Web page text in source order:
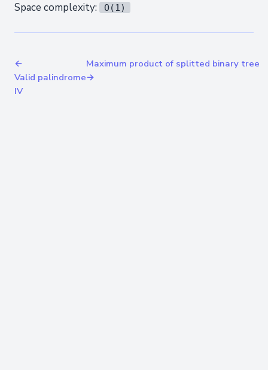
Space complexity: O(1)
←
Valid palindrome
IV
Maximum product of splitted binary tree
→